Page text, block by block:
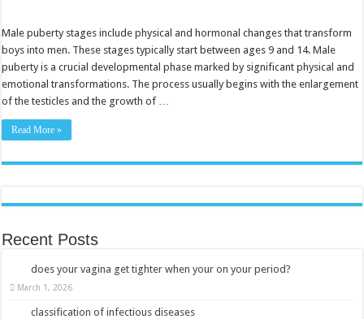
A
Comprehensive
Guide
to
Changes
Male puberty stages include physical and hormonal changes that transform
boys into men. These stages typically start between ages 9 and 14. Male
puberty is a crucial developmental phase marked by significant physical and
emotional transformations. The process usually begins with the enlargement
of the testicles and the growth of …
Read More »
Recent Posts
does your vagina get tighter when your on your period?
March 1, 2026
classification of infectious diseases